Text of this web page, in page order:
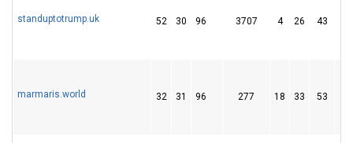
standuptotrump.uk 52 30 96 3707 4 26 43
marmaris.world 32 31 96 277 18 33 53